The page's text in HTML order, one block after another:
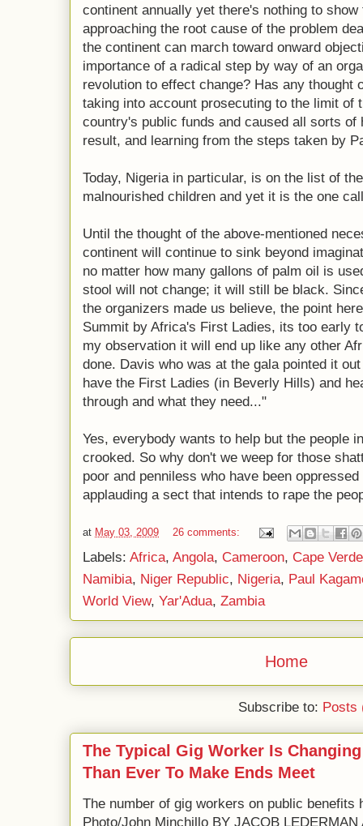
continent annually yet there's nothing to
approaching the root cause of the problem
the continent can march toward onward
importance of a radical step by way of an
revolution to effect change? Has any thought
taking into account prosecuting to the limit of
country's public funds and caused all sorts of
result, and learning from the steps taken by
Today, Nigeria in particular, is on the list of
malnourished children and yet it is the one
Until the thought of the above-mentioned
continent will continue to sink beyond
no matter how many gallons of palm oil is
stool will not change; it will still be black.
the organizers made us believe, the point
Summit by Africa's First Ladies, its too early
my observation it will end up like any other
done. Davis who was at the gala pointed it
have the First Ladies (in Beverly Hills) and
through and what they need..."
Yes, everybody wants to help but the people
crooked. So why don't we weep for those
poor and penniless who have been
applauding a sect that intends to rape the
at May 03, 2009 26 comments:
Labels: Africa, Angola, Cameroon, Cape Verde
Namibia, Niger Republic, Nigeria, Paul
World View, Yar'Adua, Zambia
Home
Subscribe to: Posts
The Typical Gig Worker Is
Than Ever To Make Ends Meet
The number of gig workers on public benefits
Photo/John Minchillo BY JACOB